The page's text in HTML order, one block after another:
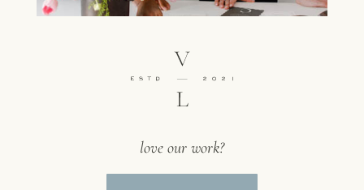
love our work?